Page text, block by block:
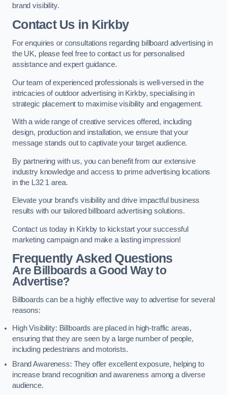
brand visibility.
Contact Us in Kirkby
For enquiries or consultations regarding billboard advertising in
the UK, please feel free to contact us for personalised
assistance and expert guidance.
Our team of experienced professionals is well-versed in the
intricacies of outdoor advertising in Kirkby, specialising in
strategic placement to maximise visibility and engagement.
With a wide range of creative services offered, including
design, production and installation, we ensure that your
message stands out to captivate your target audience.
By partnering with us, you can benefit from our extensive
industry knowledge and access to prime advertising locations
in the L32 1 area.
Elevate your brand’s visibility and drive impactful business
results with our tailored billboard advertising solutions.
Contact us today in Kirkby to kickstart your successful
marketing campaign and make a lasting impression!
Frequently Asked Questions
Are Billboards a Good Way to
Advertise?
Billboards can be a highly effective way to advertise for several
reasons:
High Visibility: Billboards are placed in high-traffic areas,
ensuring that they are seen by a large number of people,
including pedestrians and motorists.
Brand Awareness: They offer excellent exposure, helping to
increase brand recognition and awareness among a diverse
audience.